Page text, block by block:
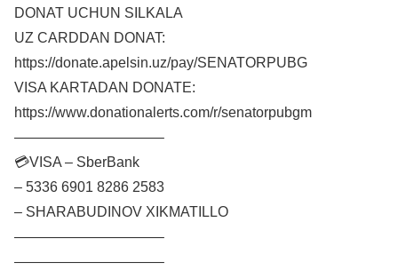
DONAT UCHUN SILKALA
UZ CARDDAN DONAT:
https://donate.apelsin.uz/pay/SENATORPUBG
VISA KARTADAN DONATE:
https://www.donationalerts.com/r/senatorpubgm
——————————–
💳VISA – SberBank
– 5336 6901 8286 2583
– SHARABUDINOV XIKMATILLO
——————————–
——————————–